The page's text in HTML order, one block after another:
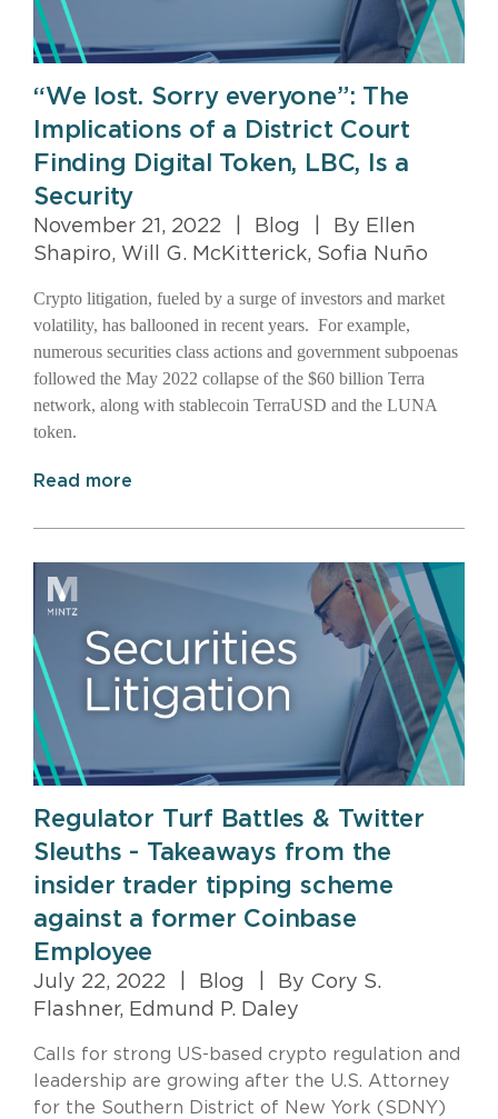
“We lost. Sorry everyone”: The
Implications of a District Court
Finding Digital Token, LBC, Is a
Security
November 21, 2022 Blog
By Ellen
Shapiro, Will G. McKitterick, Sofia Nuño
Crypto litigation, fueled by a surge of investors and market
volatility, has ballooned in recent years. For example,
numerous securities class actions and government subpoenas
followed the May 2022 collapse of the $60 billion Terra
network, along with stablecoin TerraUSD and the LUNA
token.
Read more
Regulator Turf Battles & Twitter
Sleuths - Takeaways from the
insider trader tipping scheme
against a former Coinbase
Employee
July 22, 2022 Blog
By Cory S.
Flashner, Edmund P. Daley
Calls for strong US-based crypto regulation and
leadership are growing after the U.S. Attorney
for the Southern District of New York (SDNY)